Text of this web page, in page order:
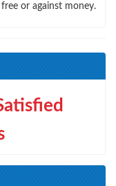
or against money.